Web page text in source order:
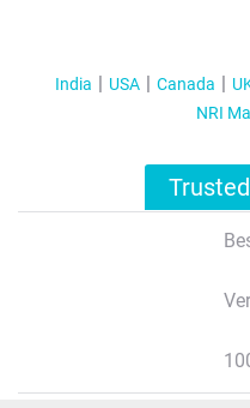
India USA Canada
NRI